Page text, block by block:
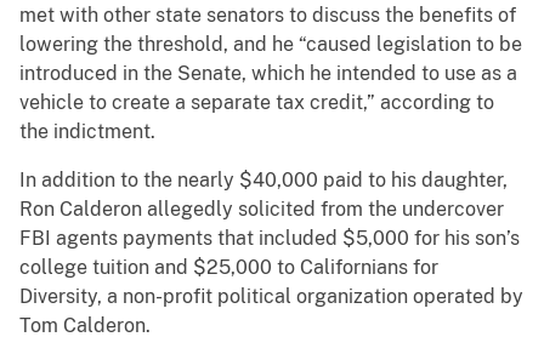
met with other state senators to discuss the benefits of
lowering the threshold, and he “caused legislation to be
introduced in the Senate, which he intended to use as a
vehicle to create a separate tax credit,” according to
the indictment.
In addition to the nearly $40,000 paid to his daughter,
Ron Calderon allegedly solicited from the undercover
FBI agents payments that included $5,000 for his son’s
college tuition and $25,000 to Californians for
Diversity, a non-profit political organization operated by
Tom Calderon.